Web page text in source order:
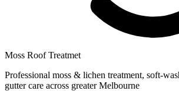
Moss Roof Treatmet
Professional moss & lichen treatment, soft-
gutter care across greater Melbourne